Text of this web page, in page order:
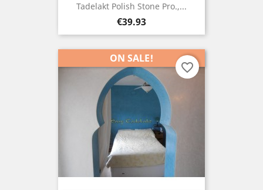
Tadelakt Polish Stone Pro.,...
Price
€39.93
ON SALE!
favorite_border